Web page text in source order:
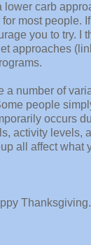
lower carb
most people.
you to try. I
approaches
a number of
people
occurs
activity levels,
all affect what
Thanksgiving.